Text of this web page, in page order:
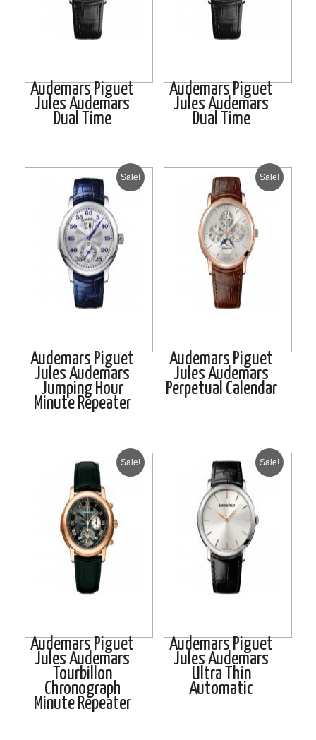
Audemars Piguet
Jules Audemars
Dual Time
Audemars Piguet
Jules Audemars
Dual Time
Sale!
Audemars Piguet
Jules Audemars
Jumping Hour
Minute Repeater
Sale!
Audemars Piguet
Jules Audemars
Perpetual Calendar
Sale!
Audemars Piguet
Jules Audemars
Tourbillon
Chronograph
Minute Repeater
Sale!
Audemars Piguet
Jules Audemars
Ultra Thin
Automatic